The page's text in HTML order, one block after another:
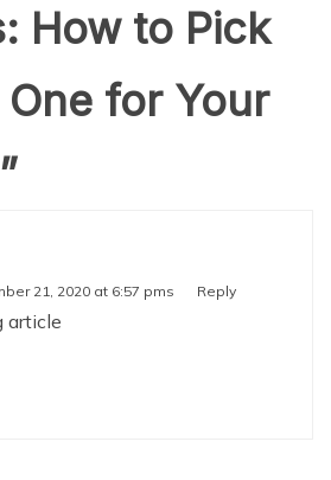
How to Pick
for Your
”
21, 2020 at 6:57 pms Reply
article